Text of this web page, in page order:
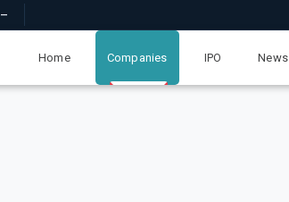
—
Home Companies IPO News